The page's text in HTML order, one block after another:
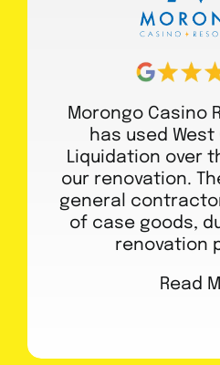
Morongo Casino
has used West
Liquidation over
our renovation.
general
of case goods,
renovation
Read